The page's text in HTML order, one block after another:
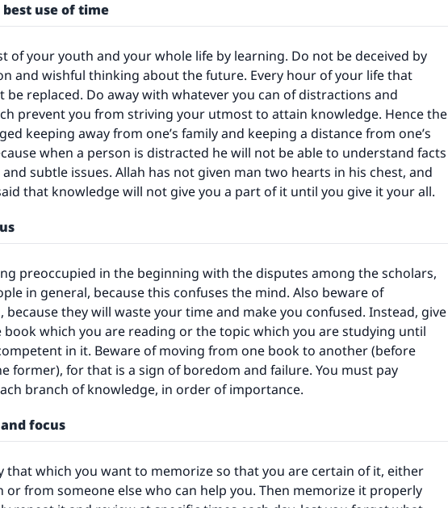
best use of time
of your youth and your whole life by learning. Do not be deceived by
and wishful thinking about the future. Every hour of your life that
be replaced. Do away with whatever you can of distractions and
prevent you from striving your utmost to attain knowledge. Hence the
keeping away from one’s family and keeping a distance from one’s
when a person is distracted he will not be able to understand facts
subtle issues. Allah has not given man two hearts in his chest, and
that knowledge will not give you a part of it until you give it your all.
preoccupied in the beginning with the disputes among the scholars,
in general, because this confuses the mind. Also beware of
because they will waste your time and make you confused. Instead, give
which you are reading or the topic which you are studying until
in it. Beware of moving from one book to another (before
former), for that is a sign of boredom and failure. You must pay
branch of knowledge, in order of importance.
focus
that which you want to memorize so that you are certain of it, either
or from someone else who can help you. Then memorize it properly